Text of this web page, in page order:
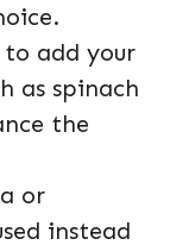
to add your
as spinach
the
or
instead